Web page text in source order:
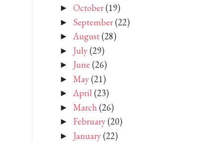
► October(19)
► September(22)
► August(28)
► July(29)
► June (26)
► May(21)
► April (23)
► March (26)
► February(20)
► January(22)